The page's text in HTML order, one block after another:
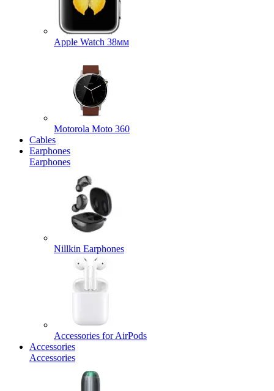
Apple Watch 38мм
Motorola Moto 360
Cables
Earphones
Earphones
Nillkin Earphones
Accessories for AirPods
Accessories
Accessories